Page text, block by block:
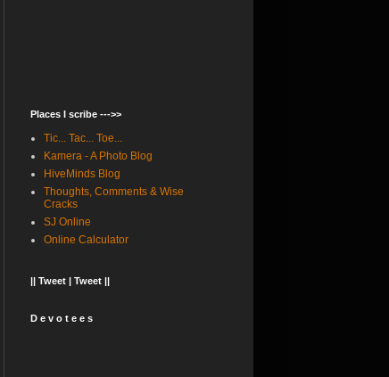
Places I scribe --->>
Tic... Tac... Toe...
Kamera - A Photo Blog
HiveMinds Blog
Thoughts, Comments & Wise
Cracks
SJ Online
Online Calculator
|| Tweet | Tweet ||
D e v o t e e s